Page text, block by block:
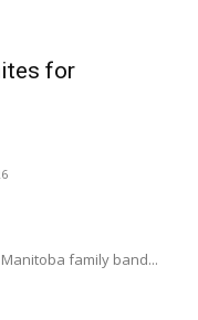
for
family band...